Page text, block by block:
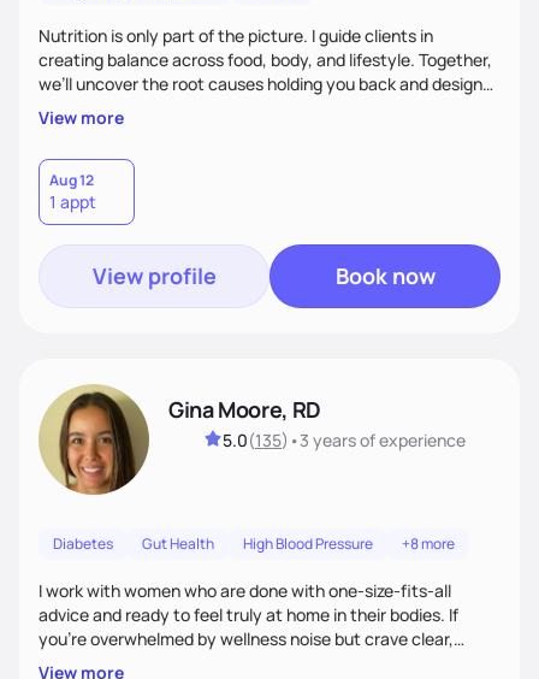
Nutrition is only part of the picture. I guide clients in
creating balance across food, body, and lifestyle. Together,
we’ll uncover the root causes holding you back and design
simple, supportive practices that help you feel at peace,
energized, and authentic.
View more
Aug 12
1 appt
View profile Book now
Gina Moore, RD
5.0(135) •3 yearsof experience
Diabetes Gut Health High Blood Pressure +8 more
I work with women who are done with one-size-fits-all
advice and ready to feel truly at home in their bodies. If
you're overwhelmed by wellness noise but crave clear,
personalized guidance, I’ve got you. I’m warm, intuitive, and
View more